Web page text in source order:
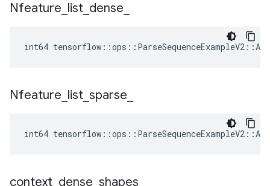
Nfeature list dense
int64
Nfeature list sparse
int64
context dense shapes